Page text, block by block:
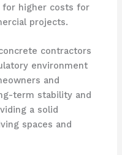
higher costs for
projects.
contractors
environment
and
term stability and
a solid
spaces and